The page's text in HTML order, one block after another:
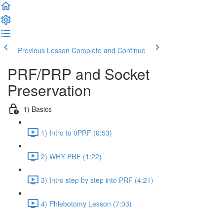
Previous Lesson Complete and Continue
PRF/PRP and Socket
Preservation
1) Basics
1) Intro to 0PRF (0:53)
2) WHY PRF (1:22)
3) Intro step by step into PRF (4:21)
4) Phlebotomy Lesson (7:03)